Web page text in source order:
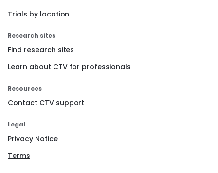
Trials by location
Research sites
Find research sites
Learn about CTV for professionals
Resources
Contact CTV support
Legal
Privacy Notice
Terms